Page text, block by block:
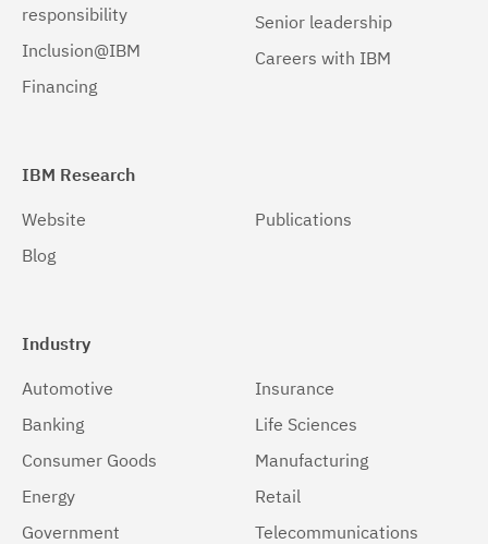
responsibility
Inclusion@IBM
Financing
Senior leadership
Careers with IBM
IBM Research
Website
Blog
Publications
Industry
Automotive
Banking
Consumer Goods
Energy
Government
Insurance
Life Sciences
Manufacturing
Retail
Telecommunications